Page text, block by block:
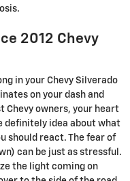
2012 Chevy
in your Chevy Silverado
on your dash and
Chevy owners, your heart
definitely idea about what
should react. The fear of
can be just as stressful.
the light coming on